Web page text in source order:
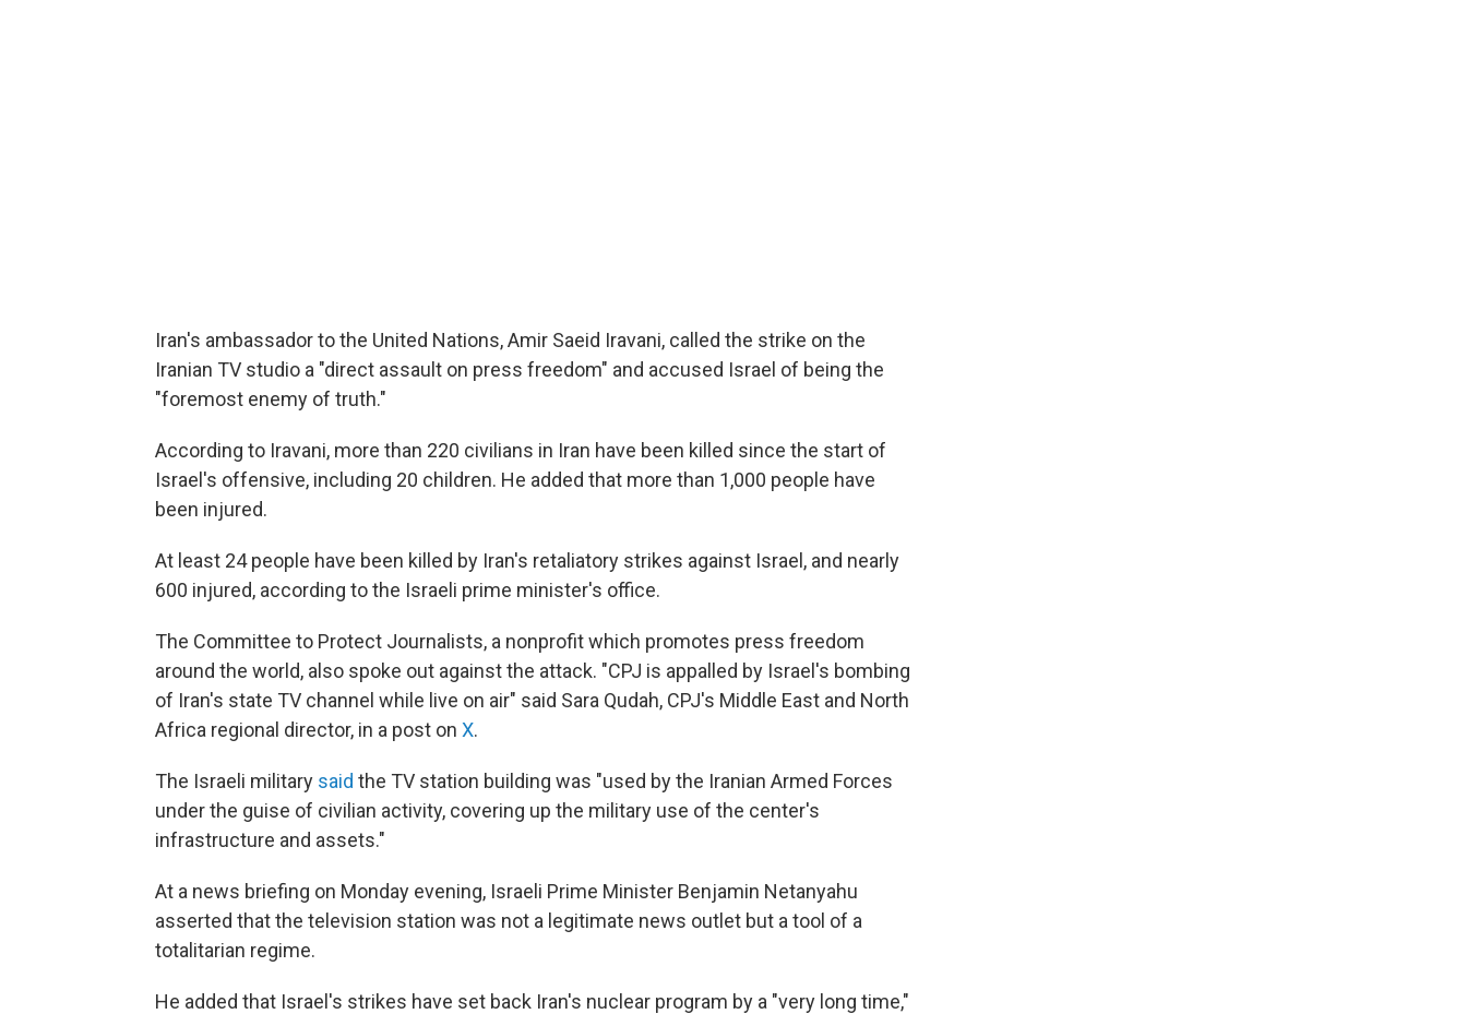
Iran's ambassador to the United Nations, Amir Saeid Iravani, called the strike on the
Iranian TV studio a "direct assault on press freedom" and accused Israel of being the
"foremost enemy of truth."
According to Iravani, more than 220 civilians in Iran have been killed since the start of
Israel's offensive, including 20 children. He added that more than 1,000 people have
been injured.
At least 24 people have been killed by Iran's retaliatory strikes against Israel, and nearly
600 injured, according to the Israeli prime minister's office.
The Committee to Protect Journalists, a nonprofit which promotes press freedom
around the world, also spoke out against the attack. "CPJ is appalled by Israel's bombing
of Iran's state TV channel while live on air" said Sara Qudah, CPJ's Middle East and North
Africa regional director, in a post on X.
The Israeli military said the TV station building was "used by the Iranian Armed Forces
under the guise of civilian activity, covering up the military use of the center's
infrastructure and assets."
At a news briefing on Monday evening, Israeli Prime Minister Benjamin Netanyahu
asserted that the television station was not a legitimate news outlet but a tool of a
totalitarian regime.
He added that Israel's strikes have set back Iran's nuclear program by a "very long time,"